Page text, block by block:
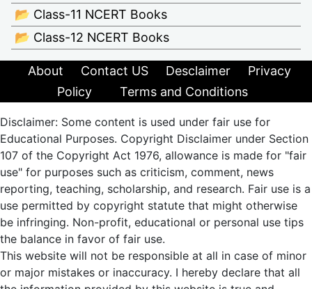
📂 Class-11 NCERT Books
📂 Class-12 NCERT Books
About Contact US Desclaimer
Privacy
Policy
Terms and Conditions
Disclaimer: Some content is used under fair use for
Educational Purposes. Copyright Disclaimer under Section
107 of the Copyright Act 1976, allowance is made for "fair
use" for purposes such as criticism, comment, news
reporting, teaching, scholarship, and research. Fair use is a
use permitted by copyright statute that might otherwise
be infringing. Non-profit, educational or personal use tips
the balance in favor of fair use.
This website will not be responsible at all in case of minor
or major mistakes or inaccuracy. I hereby declare that all